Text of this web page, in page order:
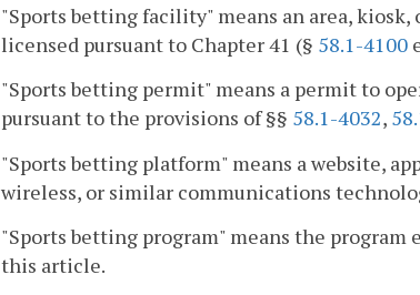
"Sports betting facility" means an area,
licensed pursuant to Chapter 41 (§ 58.1-4100
"Sports betting permit" means a permit to
pursuant to the provisions of §§ 58.1-4032,
"Sports betting platform" means a website,
wireless, or similar communications
"Sports betting program" means the program
this article.